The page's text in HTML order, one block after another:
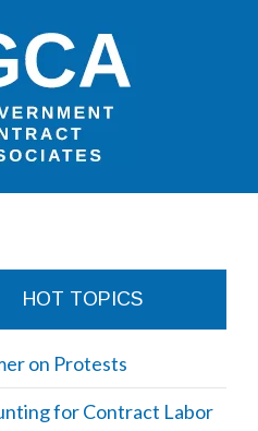
HOT TOPICS
on Protests
for Contract Labor